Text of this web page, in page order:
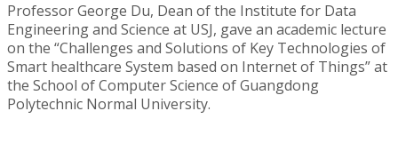
Professor George Du, Dean of the Institute for Data
Engineering and Science at USJ, gave an academic lecture
on the “Challenges and Solutions of Key Technologies of
Smart healthcare System based on Internet of Things” at
the School of Computer Science of Guangdong
Polytechnic Normal University.